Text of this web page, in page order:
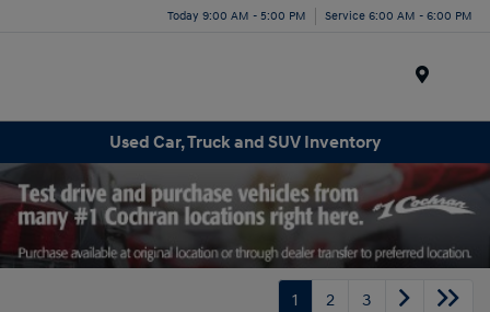
Today 9:00 AM - 5:00 PM Service 6:00 AM - 6:00 PM
Used Car, Truck and SUV Inventory
1 2 3